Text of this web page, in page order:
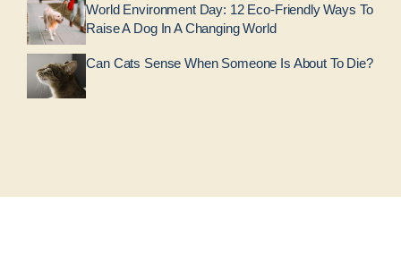
World Environment Day: 12 Eco-Friendly Ways To
Raise A Dog In A Changing World
Can Cats Sense When Someone Is About To Die?